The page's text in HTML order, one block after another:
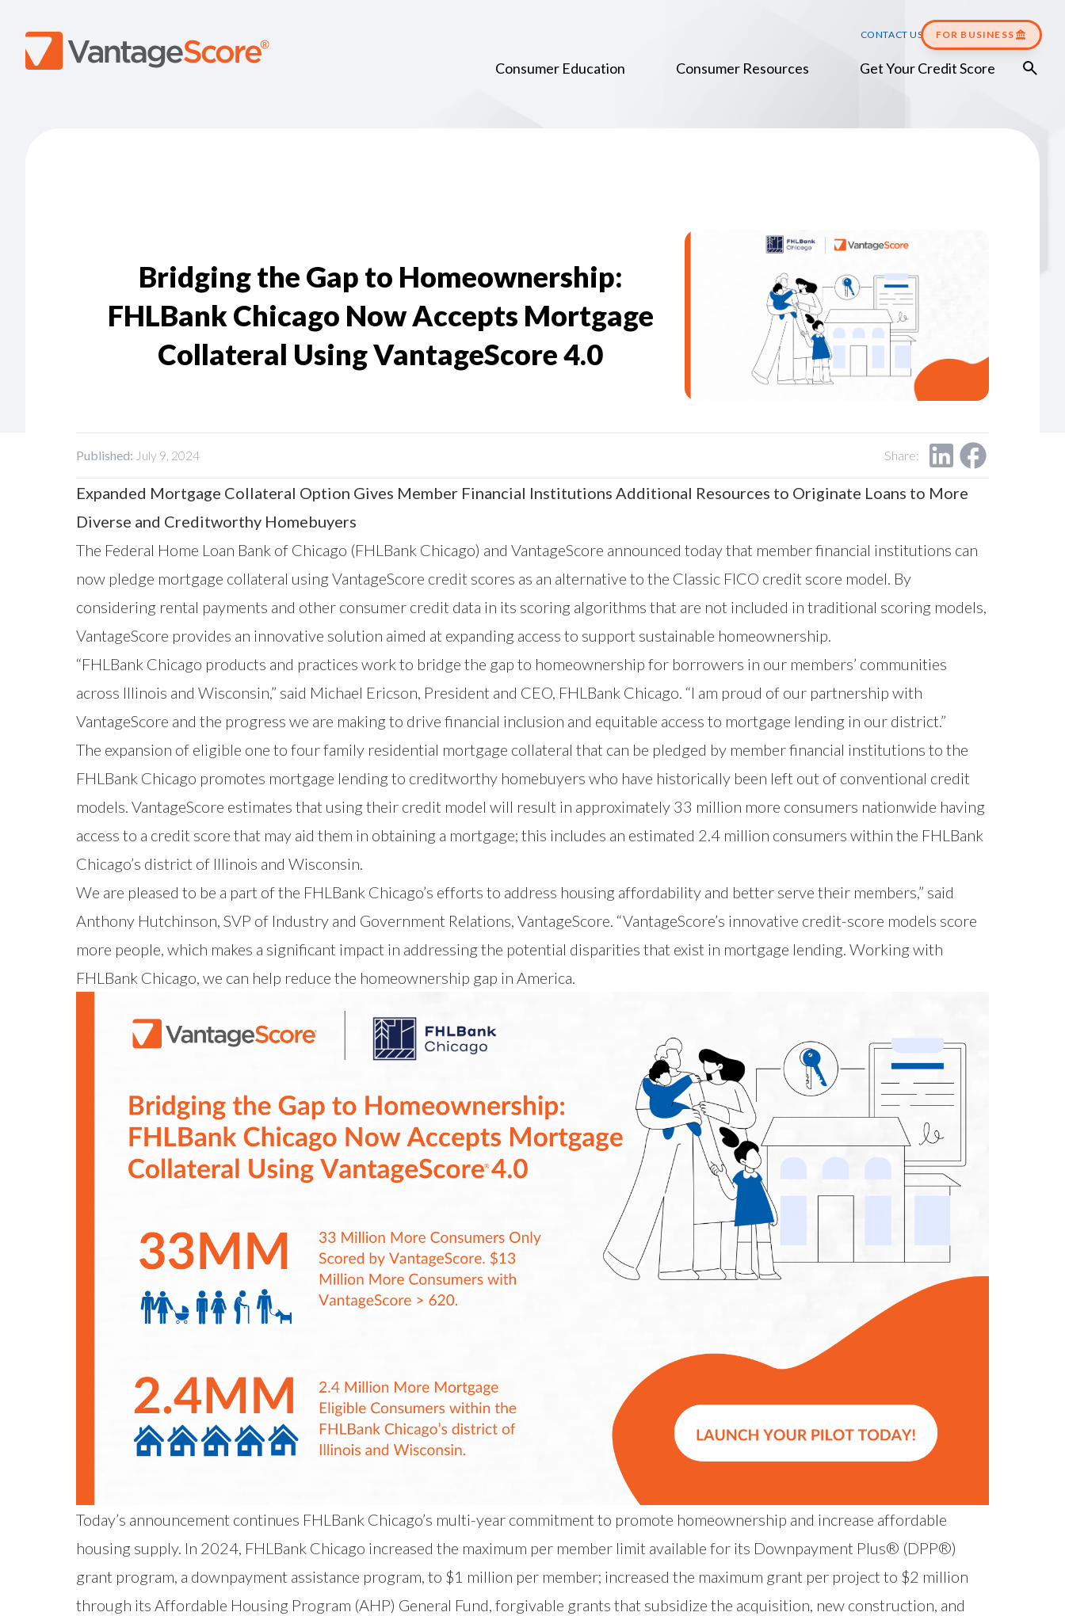
CONTACT US FOR BUSINESS
Consumer Education Consumer Resources Get Your Credit Score
Bridging the Gap to Homeownership:
FHLBank Chicago Now Accepts Mortgage
Collateral Using VantageScore 4.0
Published: July 9, 2024 Share:
Expanded Mortgage Collateral Option Gives Member Financial Institutions Additional Resources to Originate Loans to More
Diverse and Creditworthy Homebuyers
The Federal Home Loan Bank of Chicago (FHLBank Chicago) and VantageScore announced today that member financial institutions can
now pledge mortgage collateral usingVantageScore credit scores as an alternative to the Classic FICO credit score model. By
considering rental payments and other consumer credit data in its scoring algorithms that are not included in traditional scoring models,
VantageScore provides an innovative solution aimed at expanding access to support sustainable homeownership.
“FHLBank Chicago products and practices work to bridge the gap to homeownership for borrowers in our members’ communities
across Illinois and Wisconsin,” said Michael Ericson, President and CEO, FHLBank Chicago. “I am proud of our partnership with
VantageScore and the progress we are making to drive financial inclusion and equitable access to mortgage lending in our district.”
The expansion of eligible one to four family residential mortgage collateral that can be pledged by member financial institutions to the
FHLBank Chicago promotes mortgage lending to creditworthy homebuyers who have historically been left out of conventional credit
models. VantageScore estimates that using their credit model will result in approximately 33 million more consumers nationwide having
access to a credit score that may aid them in obtaining a mortgage; this includes an estimated 2.4 million consumers within the FHLBank
Chicago’s district of Illinois and Wisconsin.
We are pleased to be a part of the FHLBank Chicago’s efforts to address housing affordability and better serve their members,” said
Anthony Hutchinson, SVP of Industry and Government Relations, VantageScore. “VantageScore’s innovative credit-score models score
more people, which makes a significant impact in addressing the potential disparities that exist in mortgage lending. Working with
FHLBank Chicago, we can help reduce the homeownership gap in America.
Today’s announcement continues FHLBank Chicago’s multi-year commitment to promote homeownership and increase affordable
housing supply. In 2024, FHLBank Chicago increased the maximum per member limit available for its Downpayment Plus® (DPP®)
grant program, a downpayment assistance program, to $1 million per member; increased the maximum grant per project to $2 million
through its Affordable Housing Program (AHP) General Fund, forgivable grants that subsidize the acquisition, new construction, and